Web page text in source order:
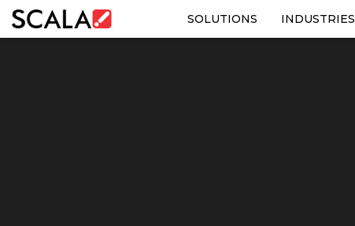
SOLUTIONS INDUSTRIES